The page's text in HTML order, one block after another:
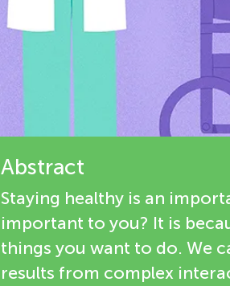
Abstract
Staying healthy is an
important to you? It is
things you want to do. We
results from complex